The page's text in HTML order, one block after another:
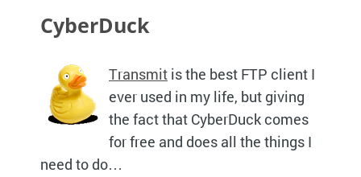
CyberDuck
Transmit is the best FTP client I
ever used in my life, but giving
the fact that CyberDuck comes
for free and does all the things I
need to do…